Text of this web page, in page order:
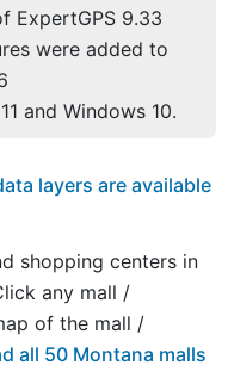
ExpertGPS 9.33
were added to
and Windows 10.
layers are available
shopping centers in
any mall /
of the mall /
all 50 Montana malls